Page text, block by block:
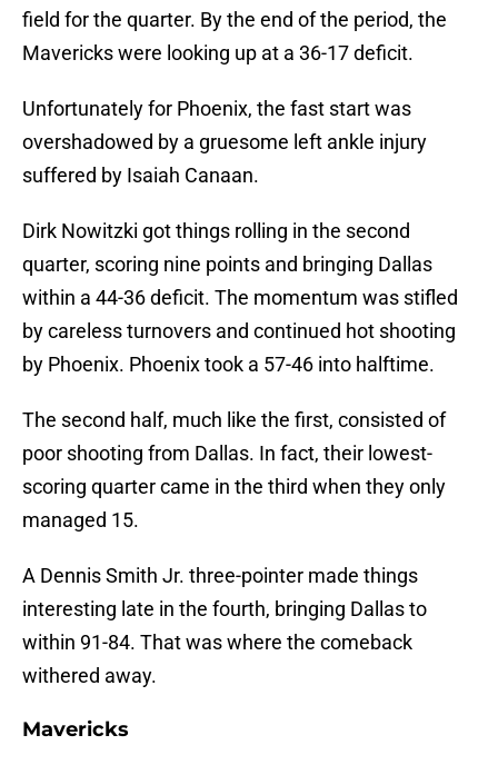
field for the quarter. By the end of the period, the
Mavericks were looking up at a 36-17 deficit.
Unfortunately for Phoenix, the fast start was
overshadowed by a gruesome left ankle injury
suffered by Isaiah Canaan.
Dirk Nowitzki got things rolling in the second
quarter, scoring nine points and bringing Dallas
within a 44-36 deficit. The momentum was stifled
by careless turnovers and continued hot shooting
by Phoenix. Phoenix took a 57-46 into halftime.
The second half, much like the first, consisted of
poor shooting from Dallas. In fact, their lowest-
scoring quarter came in the third when they only
managed 15.
A Dennis Smith Jr. three-pointer made things
interesting late in the fourth, bringing Dallas to
within 91-84. That was where the comeback
withered away.
Mavericks